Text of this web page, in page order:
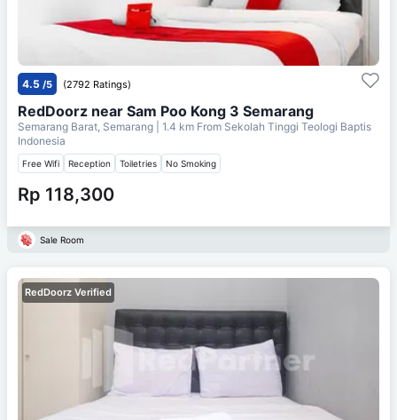
4.5 /5 (2792 Ratings)
RedDoorz near Sam Poo Kong 3 Semarang
Semarang Barat, Semarang | 1.4 km From Sekolah Tinggi Teologi Baptis
Indonesia
Free Wifi Reception Toiletries No Smoking
Rp 118,300
Sale Room
RedDoorz Verified